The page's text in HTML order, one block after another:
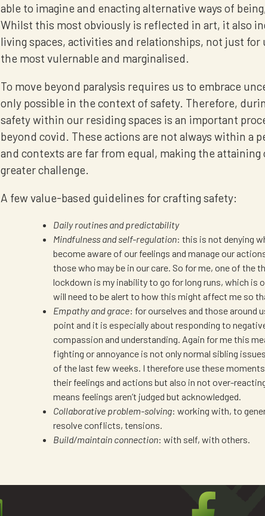
able to imagine and enacting alternative ways of
Whilst this most obviously is reflected in art, it also
living spaces, activities and relationships, not just
the most vulernable and marginalised.
To move beyond paralysis requires us to embrace
only possible in the context of safety. Therefore,
safety within our residing spaces is an important
beyond covid. These actions are not always within a
and contexts are far from equal, making the attaining
greater challenge.
A few value-based guidelines for crafting safety:
Daily routines and predictability
Mindfulness and self-regulation: this is not denying
become aware of our feelings and manage our
those who may be in our care. So for me, one of the
lockdown is my inability to go for long runs, which is
will need to be alert to how this might affect me so
Empathy and grace: for ourselves and those around
point and it is especially about responding to
compassion and understanding. Again for me this
fighting or annoyance is not only normal sibling
of the last few weeks. I therefore use these
their feelings and actions but also in not over-
means feelings aren’t judged but acknowledged.
Collaborative problem-solving: working with, to
resolve conflicts, tensions.
Build/maintain connection: with self, with others.